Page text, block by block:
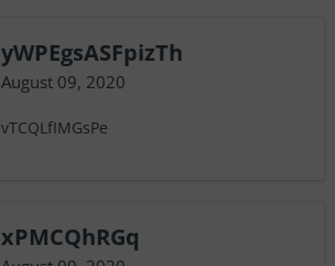
yWPEgsASFpizTh
August 09, 2020
vTCQLfIMGsPe
xPMCQhRGq